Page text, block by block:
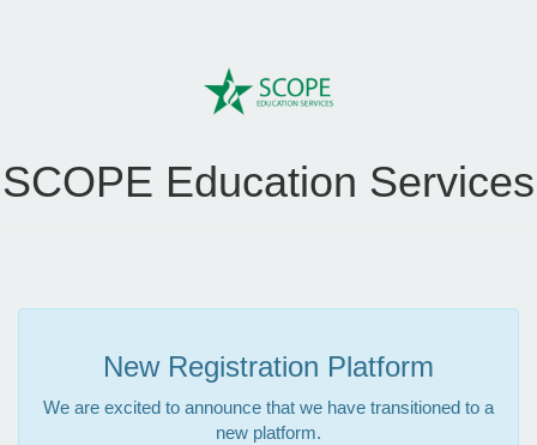
SCOPE Education Services
New Registration Platform
We are excited to announce that we have transitioned to a
new platform.